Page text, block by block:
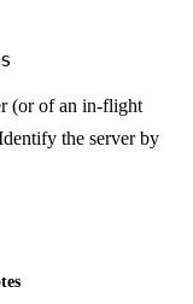
(or of an in-flight
the server by